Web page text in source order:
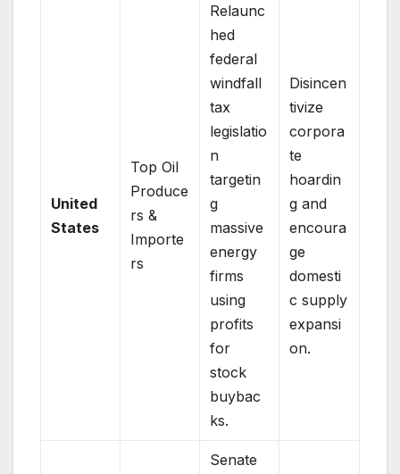
United
States
Top Oil
Produce
rs &
Importe
rs
Relaunc
hed
federal
windfall
tax
legislatio
n
targetin
g
massive
energy
firms
using
profits
for
stock
buybac
ks.
Disincen
tivize
corpora
te
hoardin
g and
encoura
ge
domesti
c supply
expansi
on.
Senate